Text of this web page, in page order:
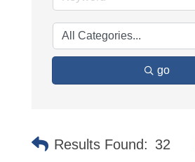
go
Results Found: 32